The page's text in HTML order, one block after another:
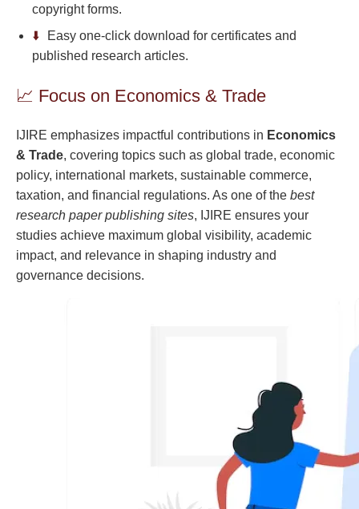
copyright forms.
⬇️
Easy one-click download for certificates and
published research articles.
📈 Focus on Economics & Trade
IJIRE emphasizes impactful contributions in Economics
& Trade, covering topics such as global trade, economic
policy, international markets, sustainable commerce,
taxation, and financial regulations. As one of the best
research paper publishing sites, IJIRE ensures your
studies achieve maximum global visibility, academic
impact, and relevance in shaping industry and
governance decisions.